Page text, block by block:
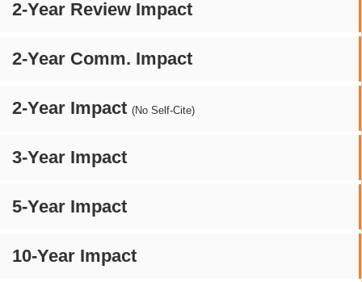
2-Year Review Impact
2-Year Comm. Impact
2-Year Impact (No Self-Cite)
3-Year Impact
5-Year Impact
10-Year Impact